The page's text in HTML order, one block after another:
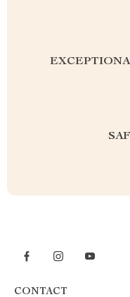
CONTACT